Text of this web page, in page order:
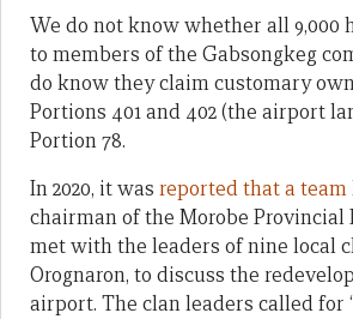
We do not know whether all 9,000
to members of the Gabsongkeg
do know they claim customary
Portions 401 and 402 (the airport
Portion 78.
In 2020, it was reported that a team
chairman of the Morobe Provincial
met with the leaders of nine local
Orognaron, to discuss the
airport. The clan leaders called for